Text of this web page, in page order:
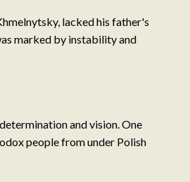
lacked his father's
marked by instability and
and vision. One
people from under Polish